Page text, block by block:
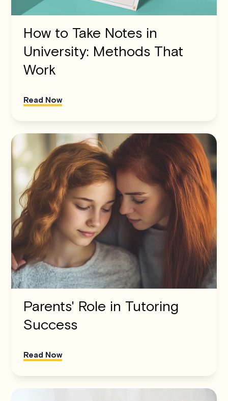
How to Take Notes in
University: Methods That
Work
Read Now
Parents' Role in Tutoring
Success
Read Now